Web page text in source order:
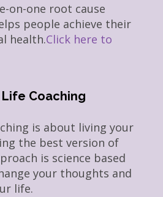
on-one root cause
people achieve their
health.Click here to
Coaching
is about living your
the best version of
is science based
your thoughts and
life.